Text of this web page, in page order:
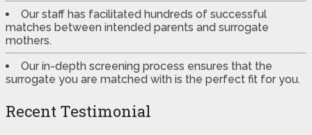
Our staff has facilitated hundreds of successful
matches between intended parents and surrogate
mothers.
Our in-depth screening process ensures that the
surrogate you are matched with is the perfect fit for you.
Recent Testimonial